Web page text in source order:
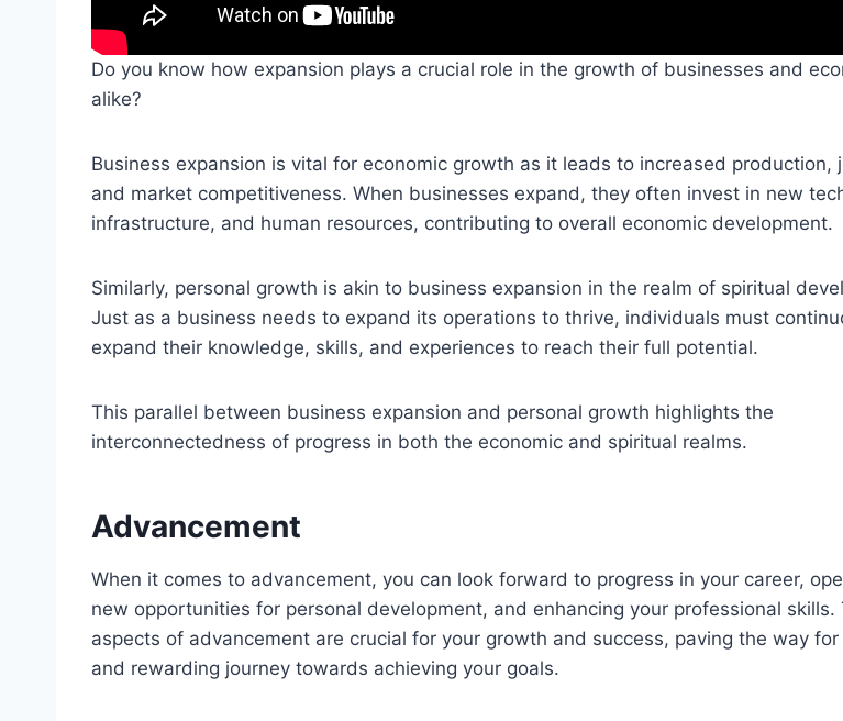
Do you know how expansion plays a crucial role in the growth of businesses and
alike?
Business expansion is vital for economic growth as it leads to increased production,
and market competitiveness. When businesses expand, they often invest in new
infrastructure, and human resources, contributing to overall economic development.
Similarly, personal growth is akin to business expansion in the realm of spiritual
Just as a business needs to expand its operations to thrive, individuals must
expand their knowledge, skills, and experiences to reach their full potential.
This parallel between business expansion and personal growth highlights the
interconnectedness of progress in both the economic and spiritual realms.
Advancement
When it comes to advancement, you can look forward to progress in your career,
new opportunities for personal development, and enhancing your professional skills.
aspects of advancement are crucial for your growth and success, paving the way
and rewarding journey towards achieving your goals.